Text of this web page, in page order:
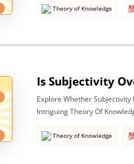
Theory of Knowledge
Explore Whether
Intriguing Theory Of
Theory of Knowledge